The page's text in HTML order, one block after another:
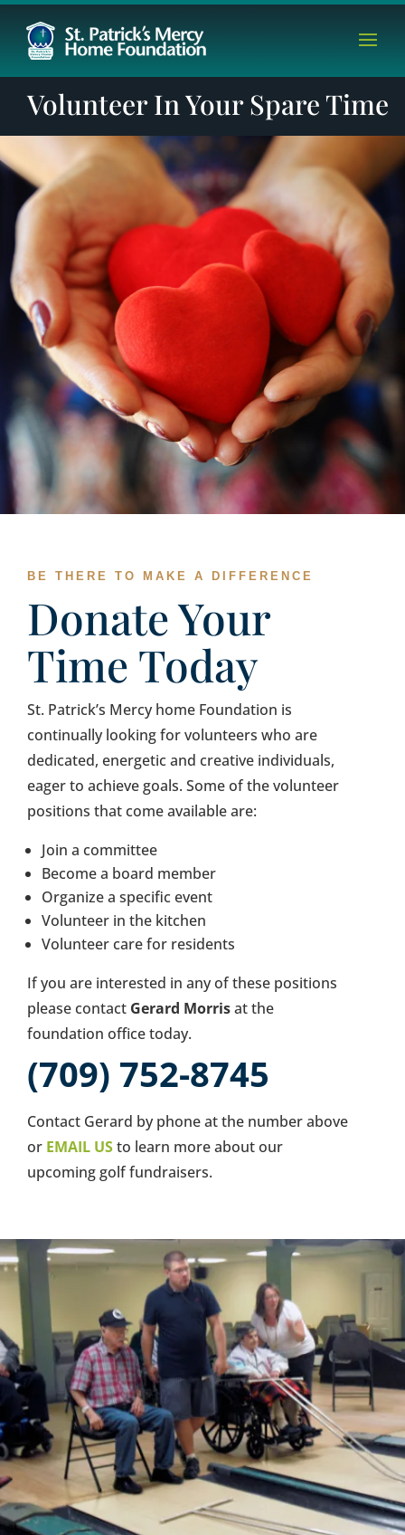
Volunteer In Your Spare Time
BE THERE TO MAKE A DIFFERENCE
Donate Your
Time Today
St. Patrick’s Mercy home Foundation is
continually looking for volunteers who are
dedicated, energetic and creative individuals,
eager to achieve goals. Some of the volunteer
positions that come available are:
Join a committee
Become a board member
Organize a specific event
Volunteer in the kitchen
Volunteer care for residents
If you are interested in any of these positions
please contact Gerard Morrisat the
foundation office today.
(709) 752-8745
Contact Gerard by phone at the number above
or EMAIL USto learn more about our
upcoming golf fundraisers.